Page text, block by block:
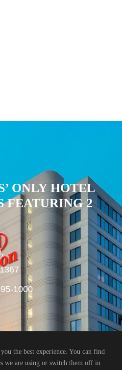
ONLY HOTEL
FEATURING 2
1000
the best experience. You can find
we are using or switch them off in